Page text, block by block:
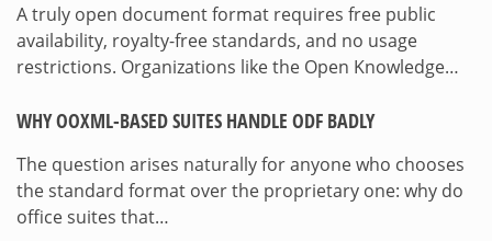
A truly open document format requires free public
availability, royalty-free standards, and no usage
restrictions. Organizations like the Open Knowledge…
WHY OOXML-BASED SUITES HANDLE ODF BADLY
The question arises naturally for anyone who chooses
the standard format over the proprietary one: why do
office suites that…